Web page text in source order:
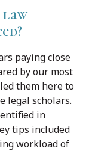
law
paying close
by our most
them here to
legal scholars.
in
tips included
workload of